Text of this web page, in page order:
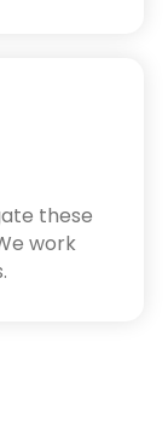
these
work